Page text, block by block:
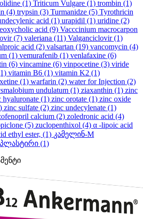
(1) Triticum Vulgare (1) trombin (1)
(4) trypsin (3) Turmanidze (5) Tyrothricin
acid (1) urapidil (1) uridine (2)
acid (9) Vacccinium macrocarpon
(7) valeriana (11) Valganciclovir(1)
acid (2) valsartan (19) vancomycin (4)
(1) vemurafenib (1) venlafaxine (6)
(6) vincamine (6) vinpocetine (3) viride
vitamin B6 (1) vitamin K2 (1)
(1) warfarin (2) water for Injection (2)
undulatum (1) ziaxanthin (1) zinc
hyaluronate (1) zinc orotate (1) zinc oxide
zinc sulfate (2) zinc undecylenate (1)
calcium (2) zoledronic acid (4)
(5) zuclopenthixol (4) α -lipoic acid
ethyl ester, (1) კამელინ-M
პლასტირი (1)